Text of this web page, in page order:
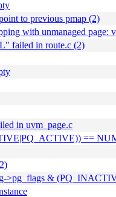
to previous pmap (2)
with unmanaged
failed in route.c (2)
in uvm_page.c
==
>pg_flags &